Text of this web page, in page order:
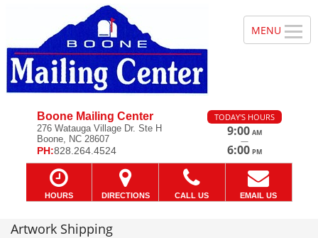
Boone Mailing Center
276 Watauga Village Dr. Ste H
Boone, NC 28607
PH:828.264.4524
TODAY'S HOURS
9:00 AM
—
6:00 PM
HOURS DIRECTIONS CALL US EMAIL US
Artwork Shipping